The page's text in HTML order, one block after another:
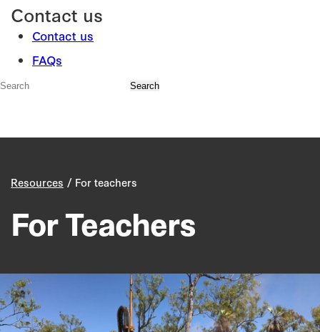
Contact us
Contact us
FAQs
Resources / For teachers
For Teachers